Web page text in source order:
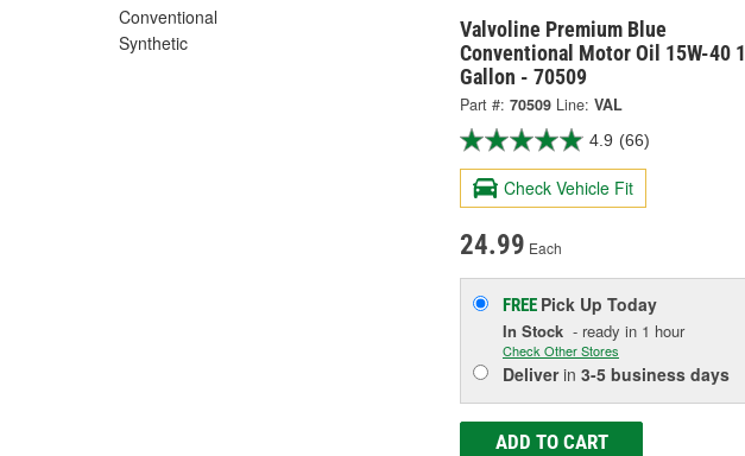
Conventional
Synthetic
Valvoline Premium Blue
Conventional Motor Oil 15W-40 1
Gallon - 70509
Part #: 70509 Line: VAL
4.9 (66)
Check Vehicle Fit
24.99 Each
FREE Pick Up Today
In Stock - ready in 1 hour
Check Other Stores
Deliverin 3-5 business days
ADD TO CART